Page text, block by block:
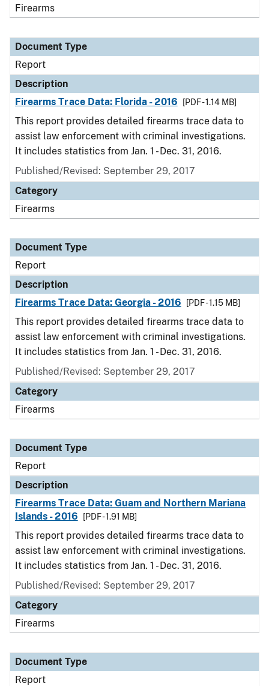
Firearms
Document Type
Report
Description
Firearms Trace Data: Florida - 2016
[PDF - 1.14 MB]
This report provides detailed firearms trace data to
assist law enforcement with criminal investigations.
It includes statistics from Jan. 1 - Dec. 31, 2016.
Published/Revised: September 29, 2017
Category
Firearms
Document Type
Report
Description
Firearms Trace Data: Georgia - 2016
[PDF - 1.15 MB]
This report provides detailed firearms trace data to
assist law enforcement with criminal investigations.
It includes statistics from Jan. 1 - Dec. 31, 2016.
Published/Revised: September 29, 2017
Category
Firearms
Document Type
Report
Description
Firearms Trace Data: Guam and Northern Mariana
Islands - 2016
[PDF - 1.91 MB]
This report provides detailed firearms trace data to
assist law enforcement with criminal investigations.
It includes statistics from Jan. 1 - Dec. 31, 2016.
Published/Revised: September 29, 2017
Category
Firearms
Document Type
Report